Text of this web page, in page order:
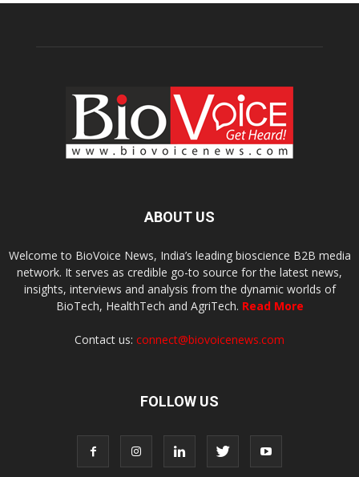
ABOUT US
Welcome to BioVoice News, India’s leading bioscience B2B media
network. It serves as credible go-to source for the latest news,
insights, interviews and analysis from the dynamic worlds of
BioTech, HealthTech and AgriTech. Read More
Contact us: connect@biovoicenews.com
FOLLOW US